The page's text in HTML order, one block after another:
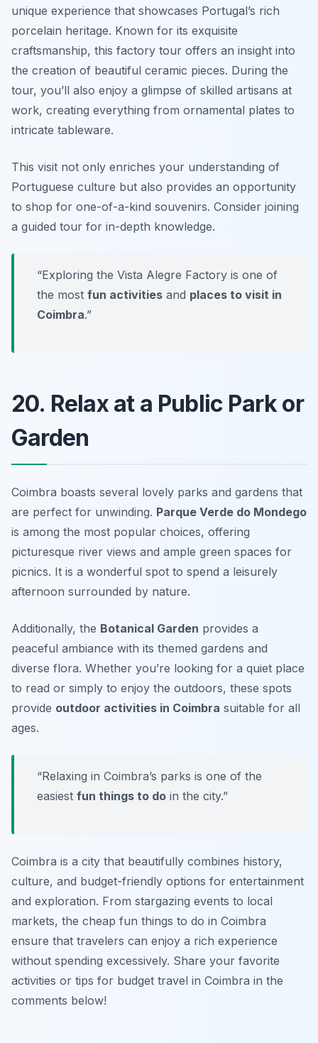
unique experience that showcases Portugal’s rich
porcelain heritage. Known for its exquisite
craftsmanship, this factory tour offers an insight into
the creation of beautiful ceramic pieces. During the
tour, you’ll also enjoy a glimpse of skilled artisans at
work, creating everything from ornamental plates to
intricate tableware.
This visit not only enriches your understanding of
Portuguese culture but also provides an opportunity
to shop for one-of-a-kind souvenirs. Consider joining
a guided tour for in-depth knowledge.
“Exploring the Vista Alegre Factory is one of
the most fun activities and places to visit in
Coimbra.”
20. Relax at a Public Park or
Garden
Coimbra boasts several lovely parks and gardens that
are perfect for unwinding. Parque Verde do Mondego
is among the most popular choices, offering
picturesque river views and ample green spaces for
picnics. It is a wonderful spot to spend a leisurely
afternoon surrounded by nature.
Additionally, the Botanical Garden provides a
peaceful ambiance with its themed gardens and
diverse flora. Whether you’re looking for a quiet place
to read or simply to enjoy the outdoors, these spots
provide outdoor activities in Coimbra suitable for all
ages.
“Relaxing in Coimbra’s parks is one of the
easiest fun things to do in the city.”
Coimbra is a city that beautifully combines history,
culture, and budget-friendly options for entertainment
and exploration. From stargazing events to local
markets, the cheap fun things to do in Coimbra
ensure that travelers can enjoy a rich experience
without spending excessively. Share your favorite
activities or tips for budget travel in Coimbra in the
comments below!